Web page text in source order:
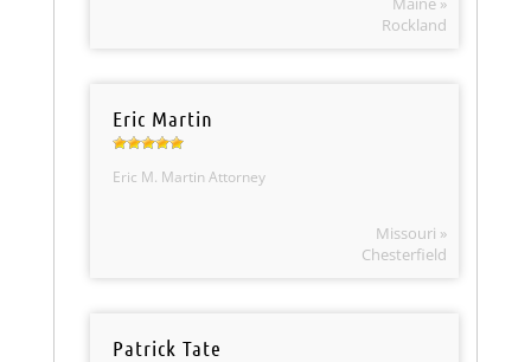
Maine »
Rockland
Eric Martin
Eric M. Martin Attorney
Missouri »
Chesterfield
Patrick Tate